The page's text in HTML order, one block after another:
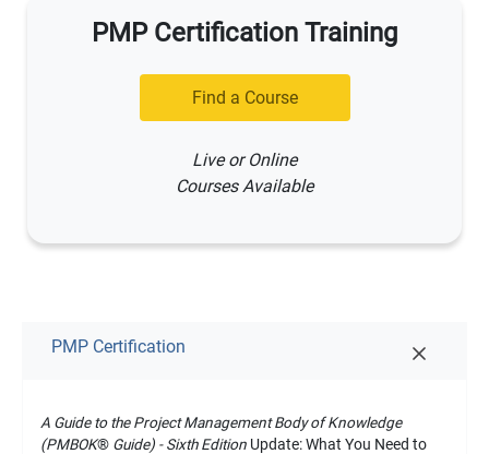
PMP Certification Training
Find a Course
Live or Online
Courses Available
PMP Certification
A Guide to the Project Management Body of Knowledge
(PMBOK® Guide) - Sixth Edition Update: What You Need to